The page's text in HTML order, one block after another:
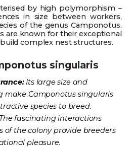
by high polymorphism –
in size between workers,
of the genus Camponotus.
are known for their exceptional
complex nest structures.
singularis
Its large size and
make Camponotus singularis
species to breed.
fascinating interactions
of the colony provide breeders
pleasure.